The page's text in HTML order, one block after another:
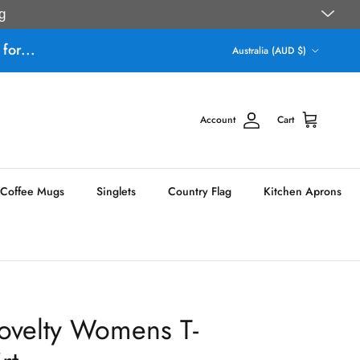
for... Australia (AUD $)
Account Cart
Coffee Mugs Singlets Country Flag Kitchen Aprons
Womens T-